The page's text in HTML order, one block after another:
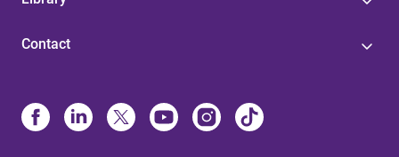
Contact